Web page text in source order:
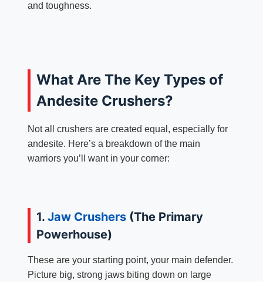
and toughness.
What Are The Key Types of
Andesite Crushers?
Not all crushers are created equal, especially for
andesite. Here’s a breakdown of the main
warriors you’ll want in your corner:
1. Jaw Crushers(The Primary
Powerhouse)
These are your starting point, your main defender.
Picture big, strong jaws biting down on large